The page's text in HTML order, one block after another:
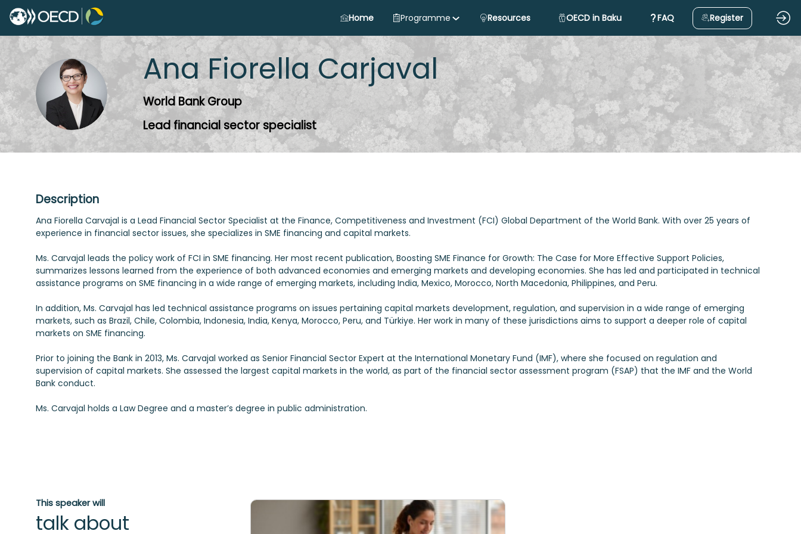
Home Programme Resources OECD in Baku FAQ Register
AFC
Ana Fiorella Carjaval
World Bank Group
Lead financial sector specialist
Description
Ana Fiorella Carvajal is a Lead Financial Sector Specialist at the Finance, Competitiveness and Investment (FCI) Global Department of the World Bank. With over 25 years of
experience in financial sector issues, she specializes in SME financing and capital markets.
Ms. Carvajal leads the policy work of FCI in SME financing. Her most recent publication, Boosting SME Finance for Growth: The Case for More Effective Support Policies,
summarizes lessons learned from the experience of both advanced economies and emerging markets and developing economies. She has led and participated in technical
assistance programs on SME financing in a wide range of emerging markets, including India, Mexico, Morocco, North Macedonia, Philippines, and Peru.
In addition, Ms. Carvajal has led technical assistance programs on issues pertaining capital markets development, regulation, and supervision in a wide range of emerging
markets, such as Brazil, Chile, Colombia, Indonesia, India, Kenya, Morocco, Peru, and Türkiye. Her work in many of these jurisdictions aims to support a deeper role of capital
markets on SME financing.
Prior to joining the Bank in 2013, Ms. Carvajal worked as Senior Financial Sector Expert at the International Monetary Fund (IMF), where she focused on regulation and
supervision of capital markets. She assessed the largest capital markets in the world, as part of the financial sector assessment program (FSAP) that the IMF and the World
Bank conduct.
This speaker will
talk about